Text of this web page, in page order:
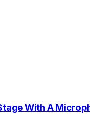
With A